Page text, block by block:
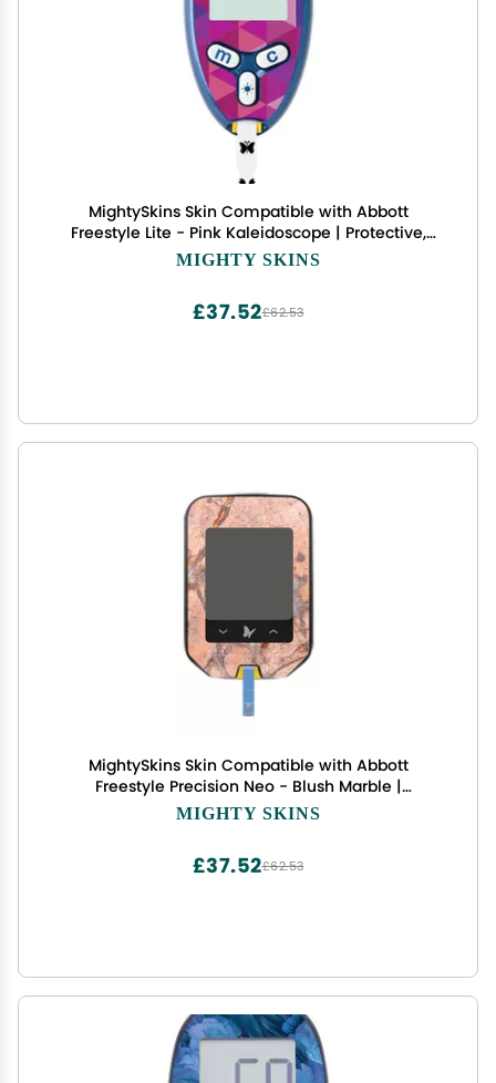
MightySkins Skin Compatible with Abbott
Freestyle Lite - Pink Kaleidoscope | Protective,
Durable, and Unique Vinyl Decal wrap Cover |
MIGHTY SKINS
£62.53
£37.52
MightySkins Skin Compatible with Abbott
Freestyle Precision Neo - Blush Marble |
Protective, Durable, and Unique Vinyl Decal wrap
MIGHTY SKINS
£62.53
£37.52